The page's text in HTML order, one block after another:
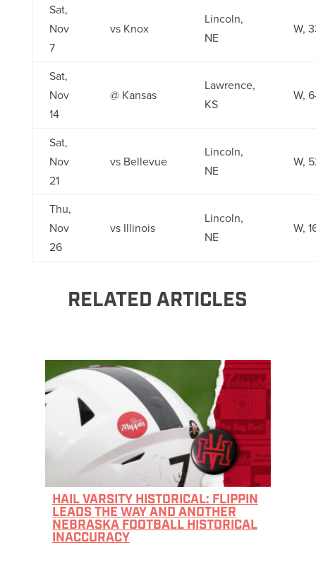
Sat,
Nov
7
vs Knox
Lincoln,
NE
W,
Sat,
Nov
14
@ Kansas
Lawrence,
KS
W,
Sat,
Nov
21
vs Bellevue
Lincoln,
NE
W,
Thu,
Nov
26
vs Illinois
Lincoln,
NE
W,
RELATED ARTICLES
HAIL VARSITY HISTORICAL: FLIPPIN
LEADS THE WAY AND ANOTHER
NEBRASKA FOOTBALL HISTORICAL
INACCURACY